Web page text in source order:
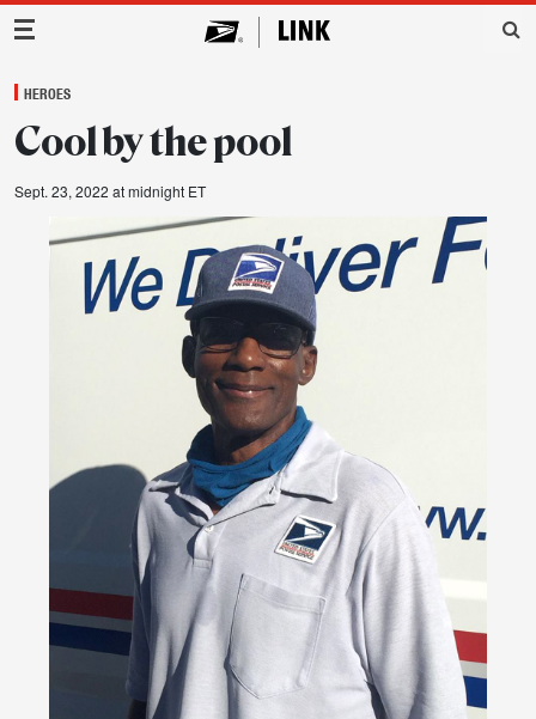
Main Navigation
HEROES
Cool by the pool
Sept. 23, 2022 at midnight ET